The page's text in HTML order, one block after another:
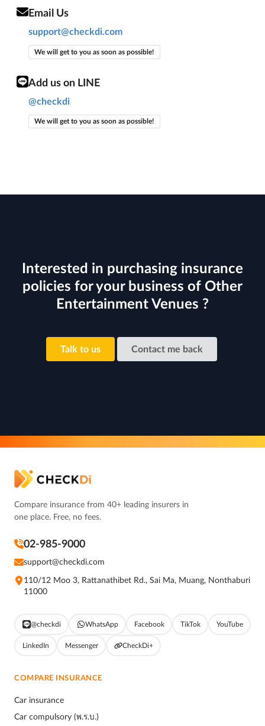
Email Us
support@checkdi.com
We will get to you as soon as possible!
Add us on LINE
@checkdi
We will get to you as soon as possible!
Interested in purchasing insurance
policies for your business of Other
Entertainment Venues ?
Talk to us Contact me back
Compare insurance from 40+ leading insurers in
one place. Free, no fees.
02-985-9000
support@checkdi.com
110/12 Moo 3, Rattanathibet Rd., Sai Ma, Muang, Nonthaburi
11000
@checkdi WhatsApp Facebook TikTok YouTube
LinkedIn Messenger CheckDi+
COMPARE INSURANCE
Car insurance
Car compulsory (พ.ร.บ.)